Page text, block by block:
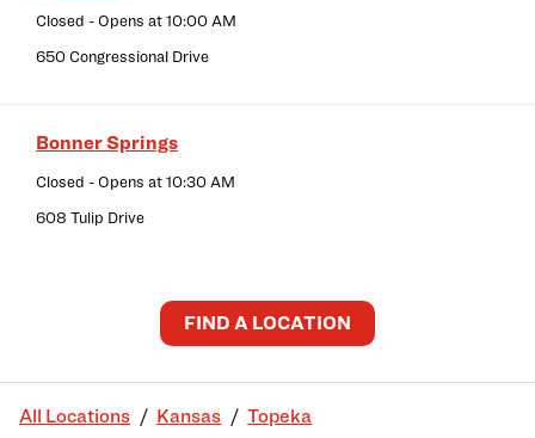
Closed - Opens at10:00 AM
650 Congressional Drive
Bonner Springs
Closed - Opens at10:30 AM
608 Tulip Drive
FIND A LOCATION
All Locations Kansas Topeka